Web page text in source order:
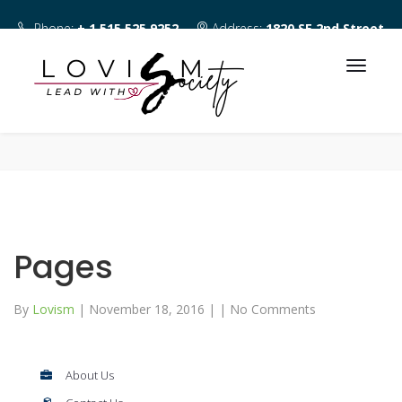
Phone:+ 1 515 525 9252 Address:1820 SE 2nd Street
Des Moines IA 50315
Pages
By Lovism | November 18, 2016 | | No Comments
About Us